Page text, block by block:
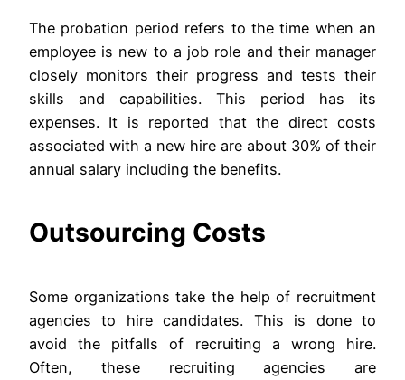
The probation period refers to the time when an
employee is new to a job role and their manager
closely monitors their progress and tests their
skills and capabilities. This period has its
expenses. It is reported that the direct costs
associated with a new hire are about 30% of their
annual salary including the benefits.
Outsourcing Costs
Some organizations take the help of recruitment
agencies to hire candidates. This is done to
avoid the pitfalls of recruiting a wrong hire.
Often, these recruiting agencies are